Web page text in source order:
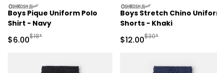
oshkosh
Boys Pique Uniform Polo
Shirt - Navy
Sale Price
$6.00Manufactured Suggested Retail Price
$18*
oshkosh
Boys Stretch Chino
Shorts - Khaki
Sale Price
$12.00Manufactured
$30*